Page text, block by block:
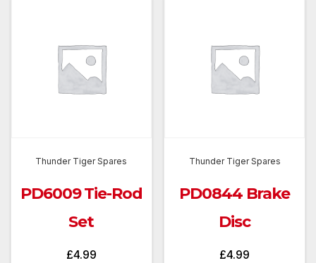
Thunder Tiger Spares
PD6009 Tie-Rod
Set
£4.99
Thunder Tiger Spares
PD0844 Brake
Disc
£4.99